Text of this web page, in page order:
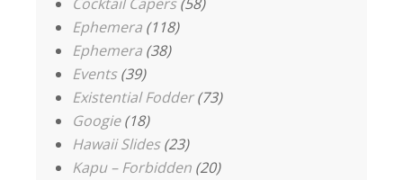
Ephemera (118)
Ephemera (38)
Events(39)
Existential Fodder(73)
Googie(18)
Hawaii Slides(23)
Kapu – Forbidden (20)